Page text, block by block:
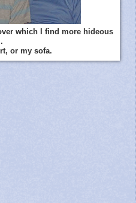
which I find more hideous
or my sofa.